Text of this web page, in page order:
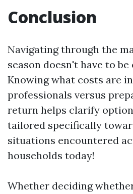
Conclusion
Navigating through the
season doesn't have to
Knowing what costs are
professionals versus
return helps clarify
tailored specifically
situations encountered
households today!
Whether deciding